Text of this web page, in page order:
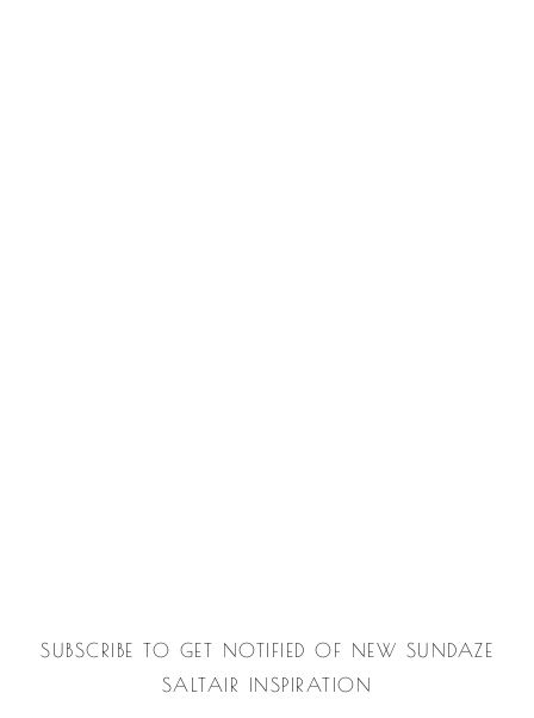
SUBSCRIBE TO GET NOTIFIED OF NEW SUNDAZE
SALTAIR INSPIRATION